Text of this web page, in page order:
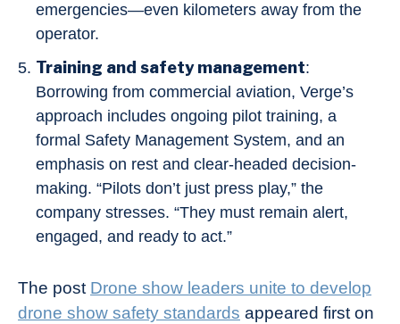
emergencies—even kilometers away from the
operator.
Training and safety management:
Borrowing from commercial aviation, Verge’s
approach includes ongoing pilot training, a
formal Safety Management System, and an
emphasis on rest and clear-headed decision-
making. “Pilots don’t just press play,” the
company stresses. “They must remain alert,
engaged, and ready to act.”
The post Drone show leaders unite to develop
drone show safety standards appeared first on